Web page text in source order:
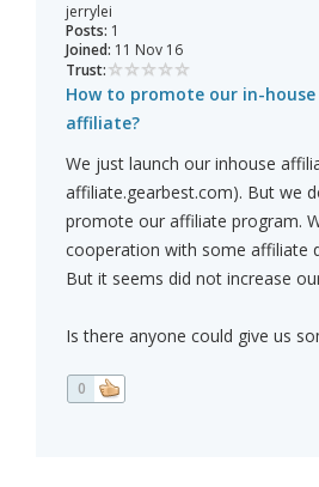
jerrylei
Posts: 1
Joined: 11 Nov 16
Trust:
How to promote our in-house
affiliate?
We just launch our inhouse
affiliate.gearbest.com). But we
promote our affiliate program.
cooperation with some affiliate
But it seems did not increase
Is there anyone could give us
0